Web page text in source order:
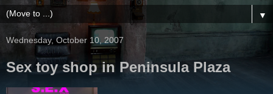
▼
Wednesday, October 10, 2007
Sex toy shop in Peninsula Plaza